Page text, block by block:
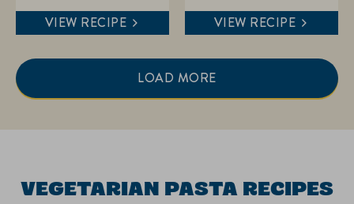
VIEW RECIPE VIEW RECIPE
LOAD MORE
VEGETARIAN PASTA RECIPES